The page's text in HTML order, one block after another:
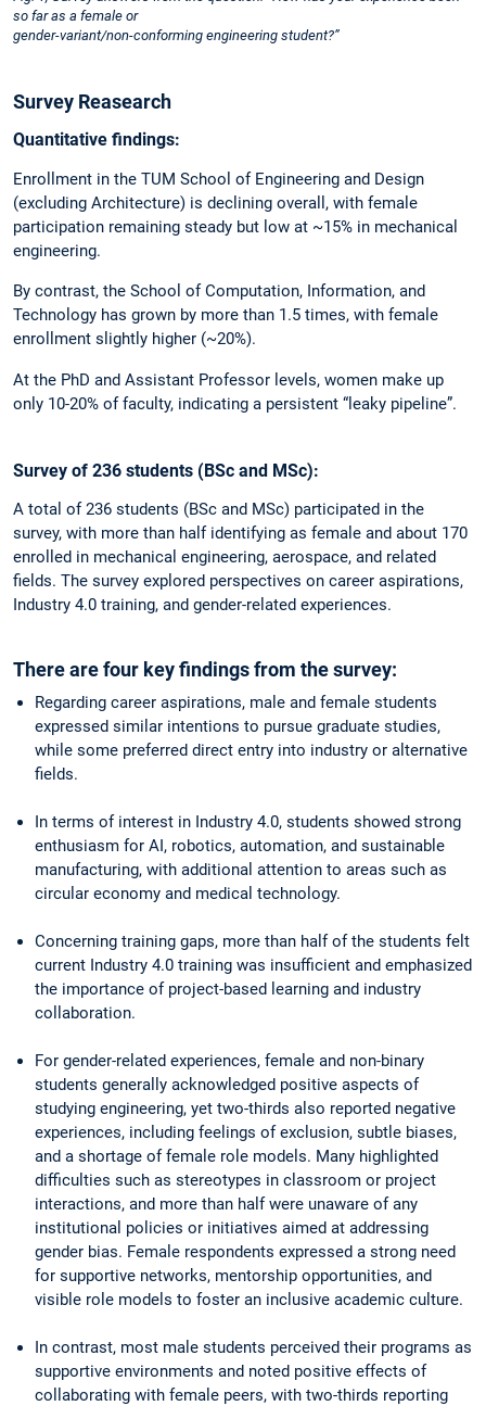
so far as a female or
gender-variant/non-conforming engineering student?”
Survey Reasearch
Quantitative findings:
Enrollment in the TUM School of Engineering and Design
(excluding Architecture) is declining overall, with female
participation remaining steady but low at ~15% in mechanical
engineering.
By contrast, the School of Computation, Information, and
Technology has grown by more than 1.5 times, with female
enrollment slightly higher (~20%).
At the PhD and Assistant Professor levels, women make up
only 10-20% of faculty, indicating a persistent “leaky pipeline”.
Survey of 236 students (BSc and MSc):
A total of 236 students (BSc and MSc) participated in the
survey, with more than half identifying as female and about 170
enrolled in mechanical engineering, aerospace, and related
fields. The survey explored perspectives on career aspirations,
Industry 4.0 training, and gender-related experiences.
There are four key findings from the survey:
Regarding career aspirations, male and female students
expressed similar intentions to pursue graduate studies,
while some preferred direct entry into industry or alternative
fields.
In terms of interest in Industry 4.0, students showed strong
enthusiasm for AI, robotics, automation, and sustainable
manufacturing, with additional attention to areas such as
circular economy and medical technology.
Concerning training gaps, more than half of the students felt
current Industry 4.0 training was insufficient and emphasized
the importance of project-based learning and industry
collaboration.
For gender-related experiences, female and non-binary
students generally acknowledged positive aspects of
studying engineering, yet two-thirds also reported negative
experiences, including feelings of exclusion, subtle biases,
and a shortage of female role models. Many highlighted
difficulties such as stereotypes in classroom or project
interactions, and more than half were unaware of any
institutional policies or initiatives aimed at addressing
gender bias. Female respondents expressed a strong need
for supportive networks, mentorship opportunities, and
visible role models to foster an inclusive academic culture.
In contrast, most male students perceived their programs as
supportive environments and noted positive effects of
collaborating with female peers, with two-thirds reporting